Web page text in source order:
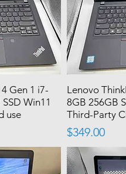
Gen 1 i7-
Win11
use
Lenovo
8GB 256GB
Third-Party
Price
$349.00